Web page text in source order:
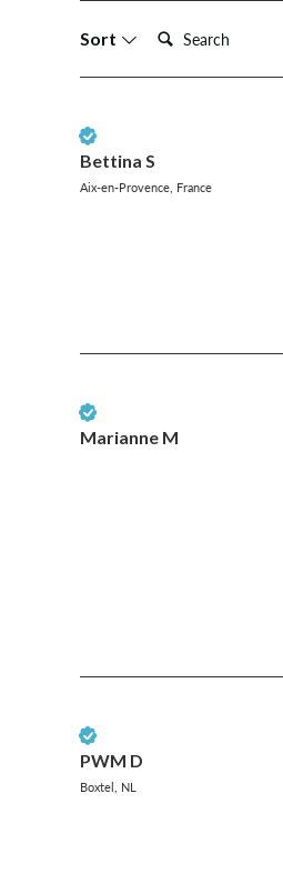
Sort Search:
Bettina S
Aix-en-Provence, France
Marianne M
PWM D
Boxtel, NL